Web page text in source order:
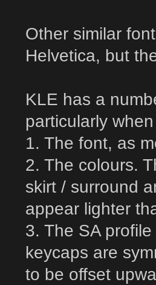
Other similar
Helvetica, but
KLE has a
particularly
1. The font, as
2. The colours.
skirt / surround
appear lighter
3. The SA
keycaps are
to be offset